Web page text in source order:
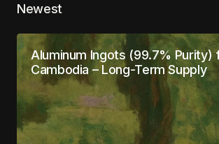
Your Name*
Newest
Aluminum Ingots (99.7% Purity)
Cambodia – Long-Term Supply